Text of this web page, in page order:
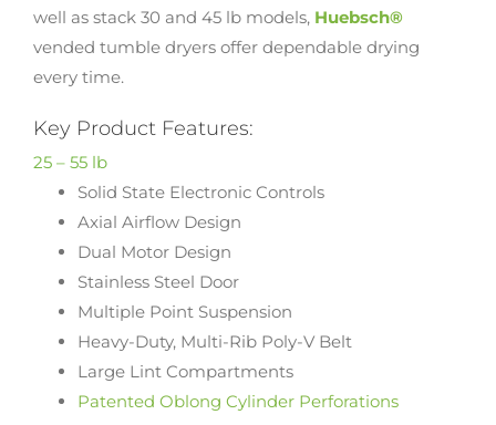
well as stack 30 and 45 lb models, Huebsch®
vended tumble dryers offer dependable drying
every time.
Key Product Features:
25 – 55 lb
Solid State Electronic Controls
Axial Airflow Design
Dual Motor Design
Stainless Steel Door
Multiple Point Suspension
Heavy-Duty, Multi-Rib Poly-V Belt
Large Lint Compartments
Patented Oblong Cylinder Perforations